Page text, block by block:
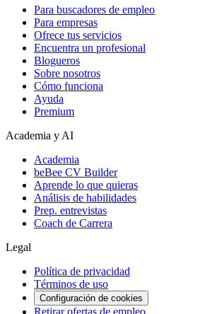
Para buscadores de empleo
Para empresas
Ofrece tus servicios
Encuentra un profesional
Blogueros
Sobre nosotros
Cómo funciona
Ayuda
Premium
Academia y AI
Academia
beBee CV Builder
Aprende lo que quieras
Análisis de habilidades
Prep. entrevistas
Coach de Carrera
Legal
Política de privacidad
Términos de uso
Configuración de cookies